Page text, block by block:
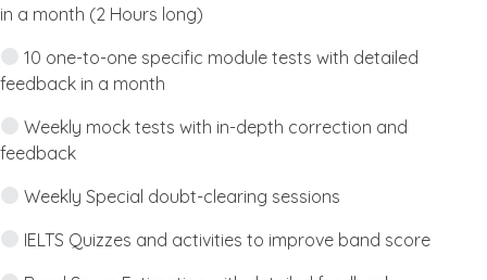
in a month (2 Hours long)
10 one-to-one specific module tests with detailed
feedback in a month
Weekly mock tests with in-depth correction and
feedback
Weekly Special doubt-clearing sessions
IELTS Quizzes and activities to improve band score